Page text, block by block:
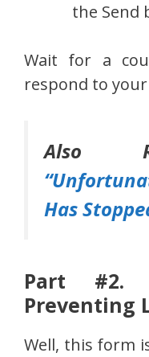
the Send
Wait for a
respond to
Also
Has
Part #2.
Preventing
Well, this form